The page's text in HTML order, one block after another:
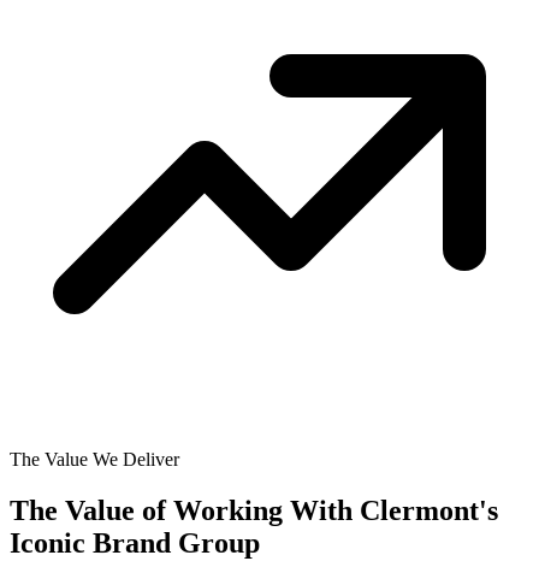
The Value We Deliver
The Value of Working With Clermont's
Iconic Brand Group